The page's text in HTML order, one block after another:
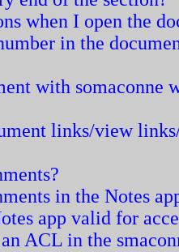
when I open the
in the
with somaconne
links/view
in the Notes
app valid for
ACL in the